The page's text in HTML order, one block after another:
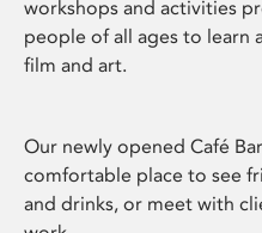
workshops and activities
people of all ages to learn
film and art.
Our newly opened Café
comfortable place to see
and drinks, or meet with